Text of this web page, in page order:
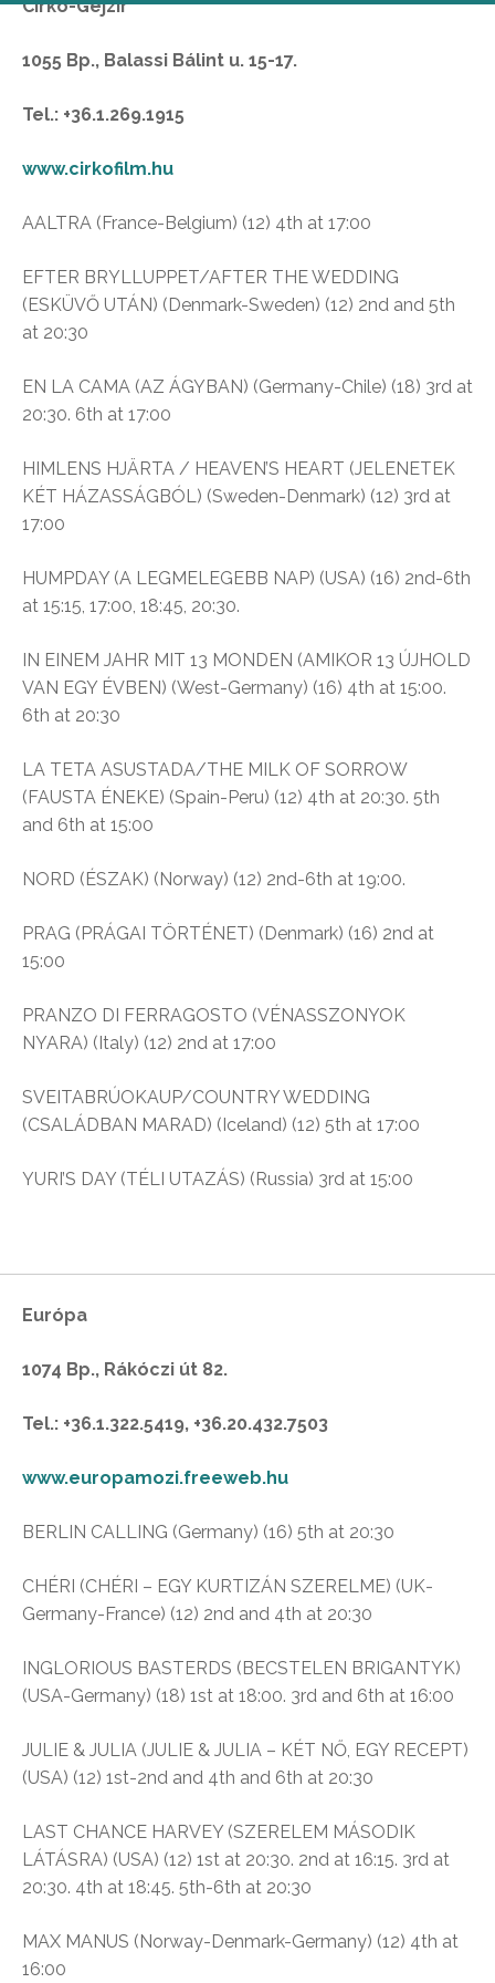
Cirko-Gejzír
1055 Bp., Balassi Bálint u. 15-17.
Tel.: +36.1.269.1915
www.cirkofilm.hu
AALTRA (France-Belgium) (12) 4th at 17:00
EFTER BRYLLUPPET/AFTER THE WEDDING
(ESKÜVŐ UTÁN) (Denmark-Sweden) (12) 2nd and 5th
at 20:30
EN LA CAMA (AZ ÁGYBAN) (Germany-Chile) (18) 3rd at
20:30. 6th at 17:00
HIMLENS HJÄRTA / HEAVEN’S HEART (JELENETEK
KÉT HÁZASSÁGBÓL) (Sweden-Denmark) (12) 3rd at
17:00
HUMPDAY (A LEGMELEGEBB NAP) (USA) (16) 2nd-6th
at 15:15, 17:00, 18:45, 20:30.
IN EINEM JAHR MIT 13 MONDEN (AMIKOR 13 ÚJHOLD
VAN EGY ÉVBEN) (West-Germany) (16) 4th at 15:00.
6th at 20:30
LA TETA ASUSTADA/THE MILK OF SORROW
(FAUSTA ÉNEKE) (Spain-Peru) (12) 4th at 20:30. 5th
and 6th at 15:00
NORD (ÉSZAK) (Norway) (12) 2nd-6th at 19:00.
PRAG (PRÁGAI TÖRTÉNET) (Denmark) (16) 2nd at
15:00
PRANZO DI FERRAGOSTO (VÉNASSZONYOK
NYARA) (Italy) (12) 2nd at 17:00
SVEITABRÚOKAUP/COUNTRY WEDDING
(CSALÁDBAN MARAD) (Iceland) (12) 5th at 17:00
YURI’S DAY (TÉLI UTAZÁS) (Russia) 3rd at 15:00
Európa
1074 Bp., Rákóczi út 82.
Tel.: +36.1.322.5419, +36.20.432.7503
www.europamozi.freeweb.hu
BERLIN CALLING (Germany) (16) 5th at 20:30
CHÉRI (CHÉRI – EGY KURTIZÁN SZERELME) (UK-
Germany-France) (12) 2nd and 4th at 20:30
INGLORIOUS BASTERDS (BECSTELEN BRIGANTYK)
(USA-Germany) (18) 1st at 18:00. 3rd and 6th at 16:00
JULIE & JULIA (JULIE & JULIA – KÉT NŐ, EGY RECEPT)
(USA) (12) 1st-2nd and 4th and 6th at 20:30
LAST CHANCE HARVEY (SZERELEM MÁSODIK
LÁTÁSRA) (USA) (12) 1st at 20:30. 2nd at 16:15. 3rd at
20:30. 4th at 18:45. 5th-6th at 20:30
MAX MANUS (Norway-Denmark-Germany) (12) 4th at
16:00